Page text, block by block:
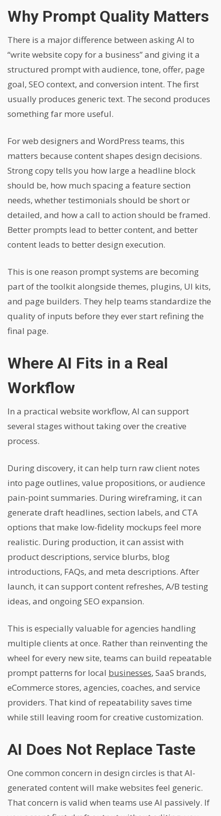
Why Prompt Quality Matters
There is a major difference between asking AI to
“write website copy for a business” and giving it a
structured prompt with audience, tone, offer, page
goal, SEO context, and conversion intent. The first
usually produces generic text. The second produces
something far more useful.
For web designers and WordPress teams, this
matters because content shapes design decisions.
Strong copy tells you how large a headline block
should be, how much spacing a feature section
needs, whether testimonials should be short or
detailed, and how a call to action should be framed.
Better prompts lead to better content, and better
content leads to better design execution.
This is one reason prompt systems are becoming
part of the toolkit alongside themes, plugins, UI kits,
and page builders. They help teams standardize the
quality of inputs before they ever start refining the
final page.
Where AI Fits in a Real
Workflow
In a practical website workflow, AI can support
several stages without taking over the creative
process.
During discovery, it can help turn raw client notes
into page outlines, value propositions, or audience
pain-point summaries. During wireframing, it can
generate draft headlines, section labels, and CTA
options that make low-fidelity mockups feel more
realistic. During production, it can assist with
product descriptions, service blurbs, blog
introductions, FAQs, and meta descriptions. After
launch, it can support content refreshes, A/B testing
ideas, and ongoing SEO expansion.
This is especially valuable for agencies handling
multiple clients at once. Rather than reinventing the
wheel for every new site, teams can build repeatable
prompt patterns for local businesses, SaaS brands,
eCommerce stores, agencies, coaches, and service
providers. That kind of repeatability saves time
while still leaving room for creative customization.
AI Does Not Replace Taste
One common concern in design circles is that AI-
generated content will make websites feel generic.
That concern is valid when teams use AI passively. If